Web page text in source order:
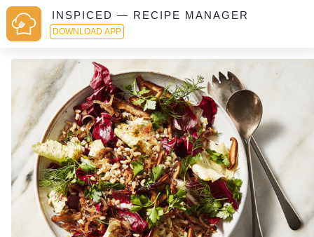
INSPICED — RECIPE MANAGER
DOWNLOAD APP